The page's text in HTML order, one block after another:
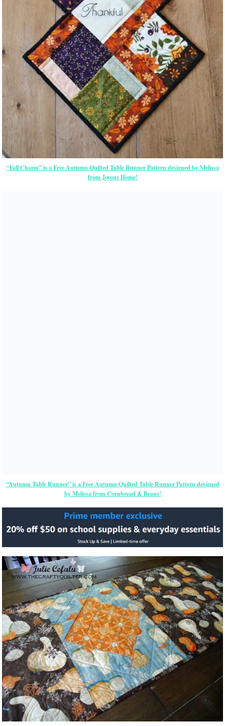
“Fall Charm” is a Free Autumn Quilted Table Runner Pattern designed by Melissa
from Joyous Home!
“Autumn Table Runner” is a Free Autumn Quilted Table Runner Pattern designed
by Melissa from Cornbread & Beans!